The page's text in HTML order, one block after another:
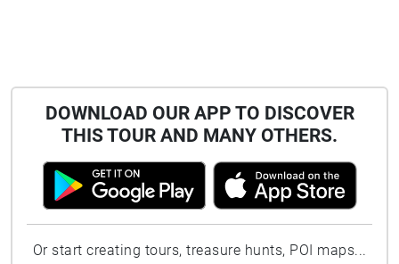
DOWNLOAD OUR APP TO DISCOVER
THIS TOUR AND MANY OTHERS.
Or start creating tours, treasure hunts, POI maps...